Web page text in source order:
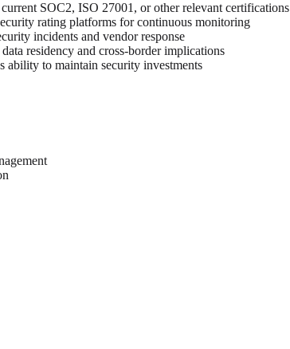
SOC2, ISO 27001, or other relevant certifications
rating platforms for continuous monitoring
incidents and vendor response
residency and cross-border implications
ability to maintain security investments